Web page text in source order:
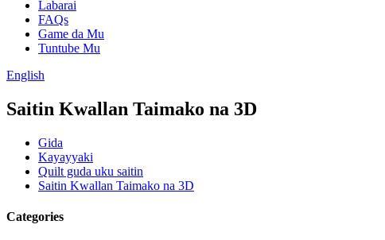
Labarai
FAQs
Game da Mu
Tuntube Mu
English
Saitin Kwallan Taimako na 3D
Gida
Kayayyaki
Quilt guda uku saitin
Saitin Kwallan Taimako na 3D
Categories